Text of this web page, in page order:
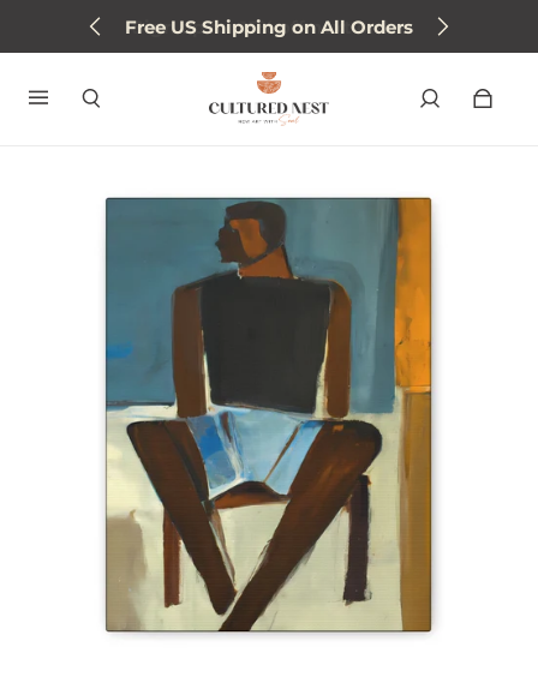
Free US Shipping on All Orders
Sign up for 15% off next order